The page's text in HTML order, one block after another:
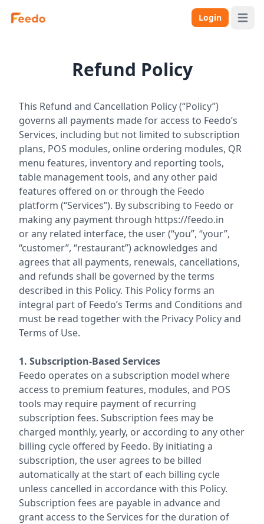
Login Open
Refund Policy
This Refund and Cancellation Policy (“Policy”)
governs all payments made for access to Feedo’s
Services, including but not limited to subscription
plans, POS modules, online ordering modules, QR
menu features, inventory and reporting tools,
table management tools, and any other paid
features offered on or through the Feedo
platform (“Services”). By subscribing to Feedo or
making any payment through https://feedo.in
or any related interface, the user (“you”, “your”,
“customer”, “restaurant”) acknowledges and
agrees that all payments, renewals, cancellations,
and refunds shall be governed by the terms
described in this Policy. This Policy forms an
integral part of Feedo’s Terms and Conditions and
must be read together with the Privacy Policy and
Terms of Use.
1. Subscription-Based Services
Feedo operates on a subscription model where
access to premium features, modules, and POS
tools may require payment of recurring
subscription fees. Subscription fees may be
charged monthly, yearly, or according to any other
billing cycle offered by Feedo. By initiating a
subscription, the user agrees to be billed
automatically at the start of each billing cycle
unless cancelled in accordance with this Policy.
Subscription fees are payable in advance and
grant access to the Services for the duration of